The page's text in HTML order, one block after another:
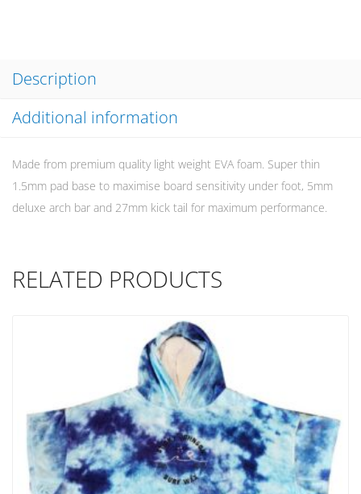
Description
Additional information
Made from premium quality light weight EVA foam. Super thin
1.5mm pad base to maximise board sensitivity under foot, 5mm
deluxe arch bar and 27mm kick tail for maximum performance.
RELATED PRODUCTS